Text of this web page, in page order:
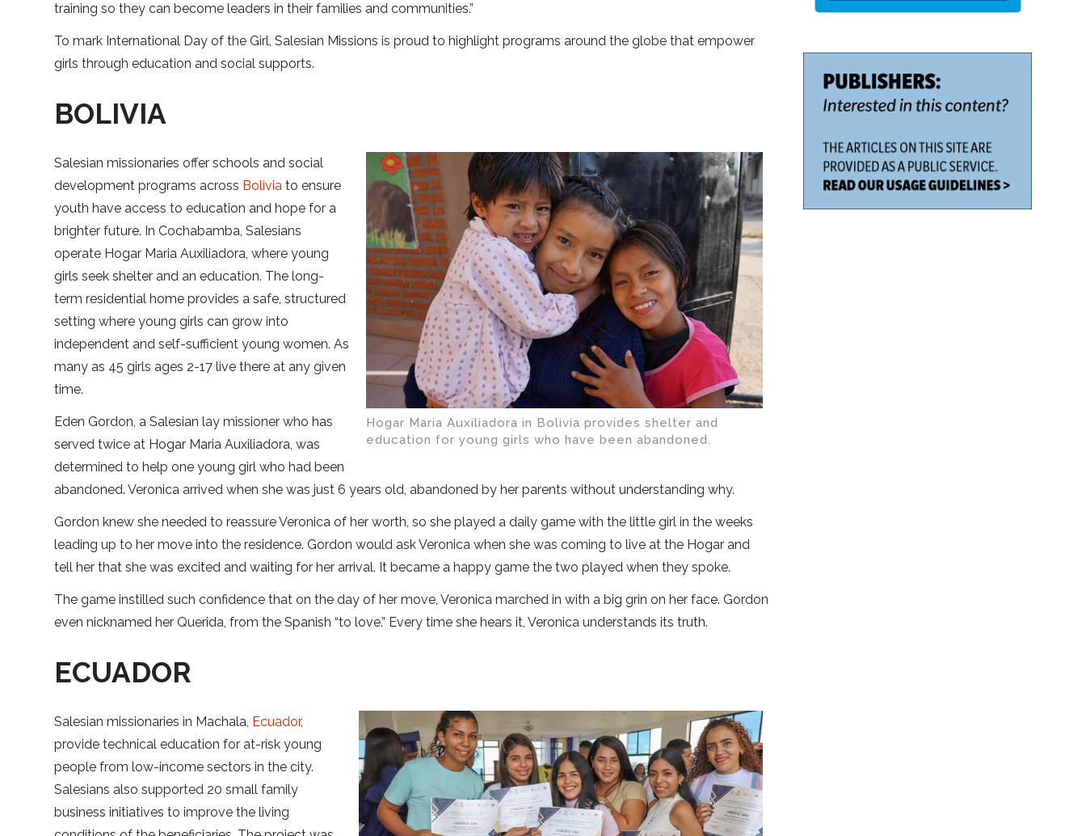
training so they can become leaders in their families and communities.”
To mark International Day of the Girl, Salesian Missions is proud to highlight programs around the globe that empower
girls through education and social supports.
BOLIVIA
Hogar Maria Auxiliadora in Bolivia provides shelter and
education for young girls who have been abandoned.
Salesian missionaries offer schools and social
development programs across Bolivia to ensure
youth have access to education and hope for a
brighter future. In Cochabamba, Salesians
operate Hogar Maria Auxiliadora, where young
girls seek shelter and an education. The long-
term residential home provides a safe, structured
setting where young girls can grow into
independent and self-sufficient young women. As
many as 45 girls ages 2-17 live there at any given
time.
Eden Gordon, a Salesian lay missioner who has
served twice at Hogar Maria Auxiliadora, was
determined to help one young girl who had been
abandoned. Veronica arrived when she was just 6 years old, abandoned by her parents without understanding why.
Gordon knew she needed to reassure Veronica of her worth, so she played a daily game with the little girl in the weeks
leading up to her move into the residence. Gordon would ask Veronica when she was coming to live at the Hogar and
tell her that she was excited and waiting for her arrival. It became a happy game the two played when they spoke.
The game instilled such confidence that on the day of her move, Veronica marched in with a big grin on her face. Gordon
even nicknamed her Querida, from the Spanish “to love.” Every time she hears it, Veronica understands its truth.
ECUADOR
Salesian missionaries in Machala, Ecuador,
provide technical education for at-risk young
people from low-income sectors in the city.
Salesians also supported 20 small family
business initiatives to improve the living